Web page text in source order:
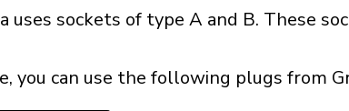
uses sockets of type A and B. These
you can use the following plugs from